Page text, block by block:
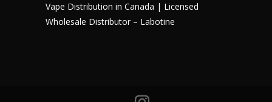
Vape Distribution in Canada | Licensed
Wholesale Distributor – Labotine